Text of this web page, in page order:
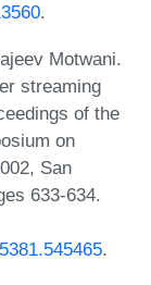
.
Motwani.
streaming
of the
on
San
633-634.
.